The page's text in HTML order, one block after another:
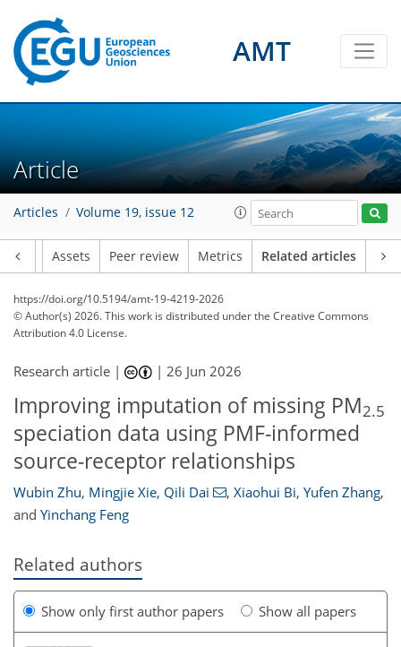
AMT
Article
Articles Volume 19, issue 12
Assets Peer review Metrics Related articles
https://doi.org/10.5194/amt-19-4219-2026
© Author(s) 2026. This work is distributed underthe Creative Commons
Attribution 4.0 License.
Research article | |26 Jun 2026
Improving imputation of missing PM2.5
speciation data using PMF-informed
source-receptor relationships
Wubin Zhu, Mingjie Xie, Qili Dai , Xiaohui Bi, Yufen Zhang,
and Yinchang Feng
Related authors
Show only first author papers Show all papers